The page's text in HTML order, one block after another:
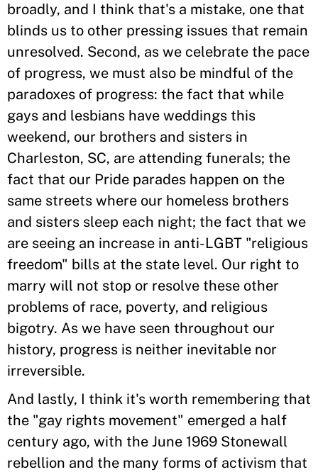
broadly, and I think that's a mistake, one that
blinds us to other pressing issues that remain
unresolved. Second, as we celebrate the pace
of progress, we must also be mindful of the
paradoxes of progress: the fact that while
gays and lesbians have weddings this
weekend, our brothers and sisters in
Charleston, SC, are attending funerals; the
fact that our Pride parades happen on the
same streets where our homeless brothers
and sisters sleep each night; the fact that we
are seeing an increase in anti-LGBT "religious
freedom" bills at the state level. Our right to
marry will not stop or resolve these other
problems of race, poverty, and religious
bigotry. As we have seen throughout our
history, progress is neither inevitable nor
irreversible.
And lastly, I think it's worth remembering that
the "gay rights movement" emerged a half
century ago, with the June 1969 Stonewall
rebellion and the many forms of activism that